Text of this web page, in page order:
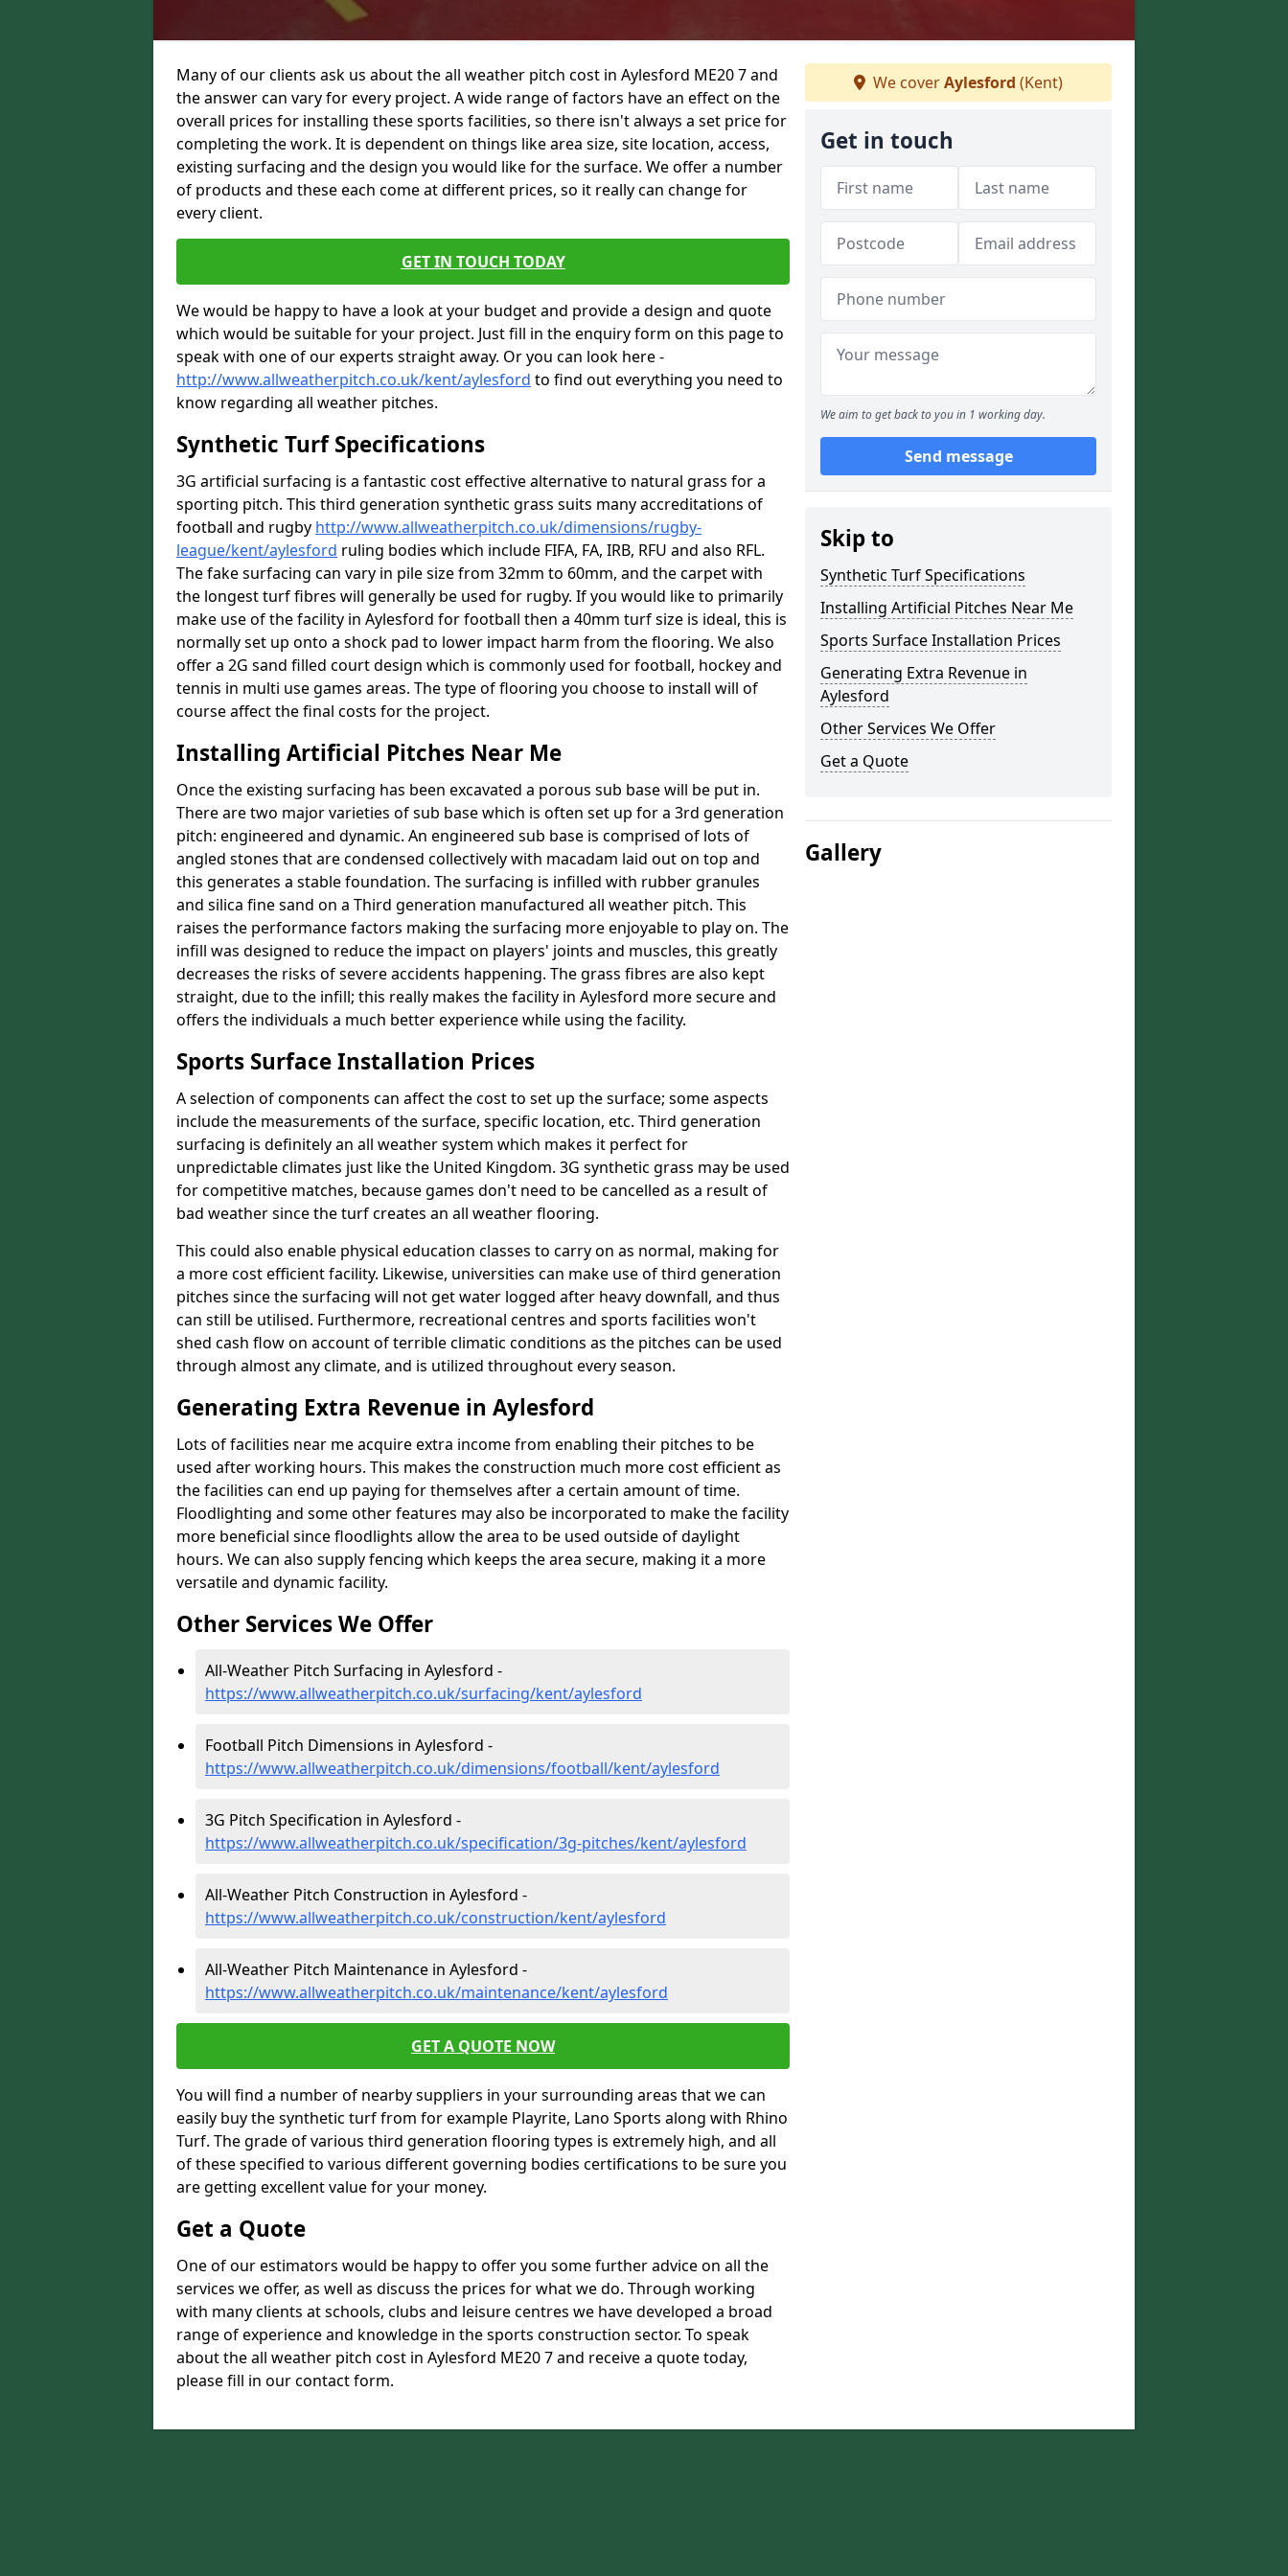
Many of our clients ask us about the all weather pitch cost in Aylesford ME20 7 and
the answer can vary for every project. A wide range of factors have an effect on the
overall prices for installing these sports facilities, so there isn't always a set price for
completing the work. It is dependent on things like area size, site location, access,
existing surfacing and the design you would like for the surface. We offer a number
of products and these each come at different prices, so it really can change for
every client.
GET IN TOUCH TODAY
We would be happy to have a look at your budget and provide a design and quote
which would be suitable for your project. Just fill in the enquiry form on this page to
speak with one of our experts straight away. Or you can look here -
http://www.allweatherpitch.co.uk/kent/aylesford to find out everything you need to
know regarding all weather pitches.
Synthetic Turf Specifications
3G artificial surfacing is a fantastic cost effective alternative to natural grass for a
sporting pitch. This third generation synthetic grass suits many accreditations of
football and rugby http://www.allweatherpitch.co.uk/dimensions/rugby-
league/kent/aylesford ruling bodies which include FIFA, FA, IRB, RFU and also RFL.
The fake surfacing can vary in pile size from 32mm to 60mm, and the carpet with
the longest turf fibres will generally be used for rugby. If you would like to primarily
make use of the facility in Aylesford for football then a 40mm turf size is ideal, this is
normally set up onto a shock pad to lower impact harm from the flooring. We also
offer a 2G sand filled court design which is commonly used for football, hockey and
tennis in multi use games areas. The type of flooring you choose to install will of
course affect the final costs for the project.
Installing Artificial Pitches Near Me
Once the existing surfacing has been excavated a porous sub base will be put in.
There are two major varieties of sub base which is often set up for a 3rd generation
pitch: engineered and dynamic. An engineered sub base is comprised of lots of
angled stones that are condensed collectively with macadam laid out on top and
this generates a stable foundation. The surfacing is infilled with rubber granules
and silica fine sand on a Third generation manufactured all weather pitch. This
raises the performance factors making the surfacing more enjoyable to play on. The
infill was designed to reduce the impact on players' joints and muscles, this greatly
decreases the risks of severe accidents happening. The grass fibres are also kept
straight, due to the infill; this really makes the facility in Aylesford more secure and
offers the individuals a much better experience while using the facility.
Sports Surface Installation Prices
A selection of components can affect the cost to set up the surface; some aspects
include the measurements of the surface, specific location, etc. Third generation
surfacing is definitely an all weather system which makes it perfect for
unpredictable climates just like the United Kingdom. 3G synthetic grass may be used
for competitive matches, because games don't need to be cancelled as a result of
bad weather since the turf creates an all weather flooring.
This could also enable physical education classes to carry on as normal, making for
a more cost efficient facility. Likewise, universities can make use of third generation
pitches since the surfacing will not get water logged after heavy downfall, and thus
can still be utilised. Furthermore, recreational centres and sports facilities won't
shed cash flow on account of terrible climatic conditions as the pitches can be used
through almost any climate, and is utilized throughout every season.
Generating Extra Revenue in Aylesford
Lots of facilities near me acquire extra income from enabling their pitches to be
used after working hours. This makes the construction much more cost efficient as
the facilities can end up paying for themselves after a certain amount of time.
Floodlighting and some other features may also be incorporated to make the facility
more beneficial since floodlights allow the area to be used outside of daylight
hours. We can also supply fencing which keeps the area secure, making it a more
versatile and dynamic facility.
Other Services We Offer
All-Weather Pitch Surfacing in Aylesford -
https://www.allweatherpitch.co.uk/surfacing/kent/aylesford
Football Pitch Dimensions in Aylesford -
https://www.allweatherpitch.co.uk/dimensions/football/kent/aylesford
3G Pitch Specification in Aylesford -
https://www.allweatherpitch.co.uk/specification/3g-pitches/kent/aylesford
All-Weather Pitch Construction in Aylesford -
https://www.allweatherpitch.co.uk/construction/kent/aylesford
All-Weather Pitch Maintenance in Aylesford -
https://www.allweatherpitch.co.uk/maintenance/kent/aylesford
GET A QUOTE NOW
You will find a number of nearby suppliers in your surrounding areas that we can
easily buy the synthetic turf from for example Playrite, Lano Sports along with Rhino
Turf. The grade of various third generation flooring types is extremely high, and all
of these specified to various different governing bodies certifications to be sure you
are getting excellent value for your money.
Get a Quote
One of our estimators would be happy to offer you some further advice on all the
services we offer, as well as discuss the prices for what we do. Through working
with many clients at schools, clubs and leisure centres we have developed a broad
range of experience and knowledge in the sports construction sector. To speak
about the all weather pitch cost in Aylesford ME20 7 and receive a quote today,
please fill in our contact form.
We coverAylesford (Kent)
Get in touch
We aim to get back to you in 1 working day.
Send message
Skip to
Synthetic Turf Specifications
Installing Artificial Pitches Near Me
Sports Surface Installation Prices
Generating Extra Revenue in
Aylesford
Other Services We Offer
Get a Quote
Gallery